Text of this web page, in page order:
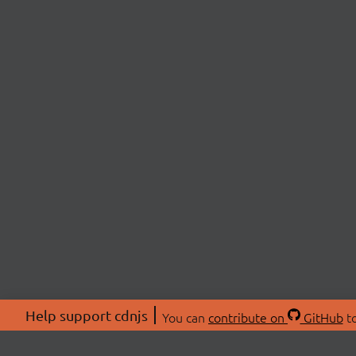
Help support cdnjs You can contribute on GitHub